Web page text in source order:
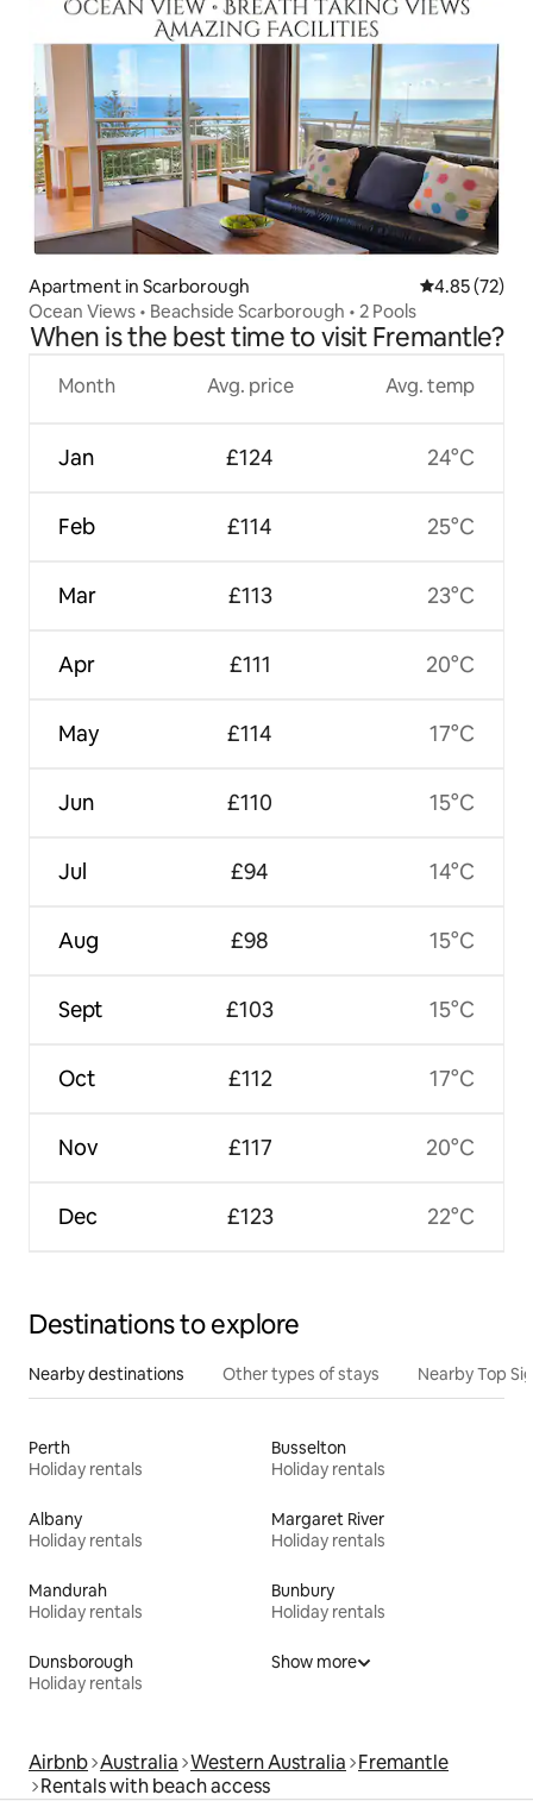
Apartment in Scarborough 4.85 out of 5
4.85 (72)
Ocean Views • Beachside Scarborough • 2 Pools
When is the best time to visit Fremantle?
Month
Jan
Feb
Mar
Apr
May
Jun
Jul
Aug
Sept
Oct
Nov
Dec
Avg. price
£124
£114
£113
£111
£114
£110
£94
£98
£103
£112
£117
£123
Avg. temp
24°C
25°C
23°C
20°C
17°C
15°C
14°C
15°C
15°C
17°C
20°C
22°C
Destinations to explore
Nearby destinations Other types of stays Nearby Top
Perth
Holiday rentals
Busselton
Holiday rentals
Albany
Holiday rentals
Margaret River
Holiday rentals
Mandurah
Holiday rentals
Bunbury
Holiday rentals
Dunsborough
Holiday rentals
Show more
Airbnb Australia Western Australia Fremantle
Rentals with beach access